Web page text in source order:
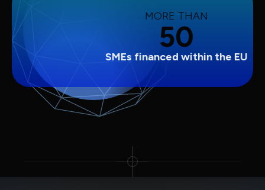
MORE THAN
SMEs financed within the EU
Slide 2 of 3.